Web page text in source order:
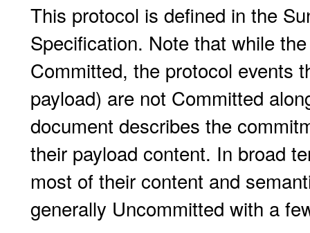
This protocol is defined in the
Specification. Note that while
Committed, the protocol events
payload) are not Committed
document describes the
their payload content. In broad
most of their content and
generally Uncommitted with a